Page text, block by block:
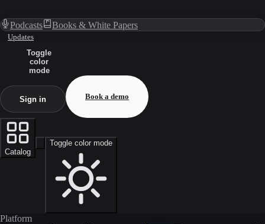
Podcasts Books & White Papers
Updates
Toggle
color
mode
Sign in Book a demo
Catalog
Toggle color mode
Platform